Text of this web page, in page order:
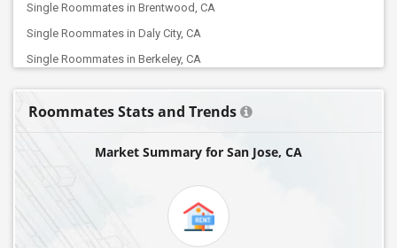
Single Roommates in Brentwood, CA
Single Roommates in Daly City, CA
Single Roommates in Berkeley, CA
Single Roommates in Albany, CA
Single Roommates in Folsom, CA
Single Roommates in Antelope, CA
Single Roommates in Canyon Country, CA
Single Roommates in Chatsworth, CA
Roommates Stats and Trends
Market Summary for San Jose, CA